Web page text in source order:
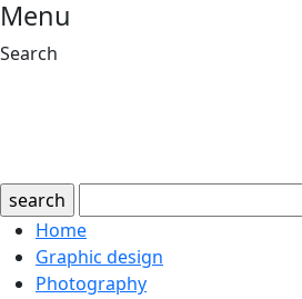
Menu
Search
search
Home
Graphic design
Photography